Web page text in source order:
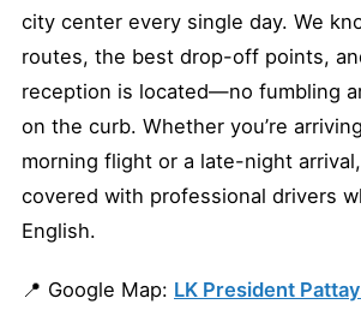
city center every single day. We
routes, the best drop-off points,
reception is located—no fumbling
on the curb. Whether you’re
morning flight or a late-night
covered with professional drivers
English.
📍 Google Map: LK President